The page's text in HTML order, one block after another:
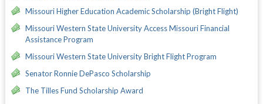
Missouri Higher Education Academic Scholarship (Bright Flight)
Missouri Western State University Access Missouri Financial
Assistance Program
Missouri Western State University Bright Flight Program
Senator Ronnie DePasco Scholarship
The Tilles Fund Scholarship Award